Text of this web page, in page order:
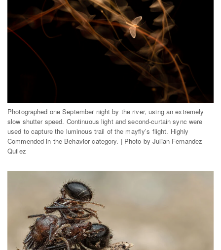
Photographed one September night by the river, using an extremely
slow shutter speed. Continuous light and second-curtain sync were
used to capture the luminous trail of the mayfly’s flight. Highly
Commended in the Behavior category. | Photo by Julian Fernandez
Quilez